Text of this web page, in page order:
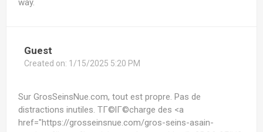
way.
Guest
Created on: 1/15/2025 5:20 PM
Sur GrosSeinsNue.com, tout est propre. Pas de
distractions inutiles. TГ©lГ©charge des <a
href="https://grosseinsnue.com/gros-seins-asain-